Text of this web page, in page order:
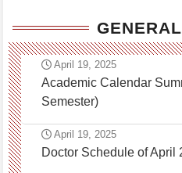
April 19, 2025
Academic Calendar
Semester)
April 19, 2025
Doctor Schedule of April